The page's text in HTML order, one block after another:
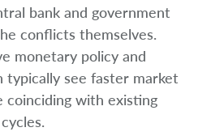
bank and government
conflicts themselves.
monetary policy and
typically see faster market
coinciding with existing